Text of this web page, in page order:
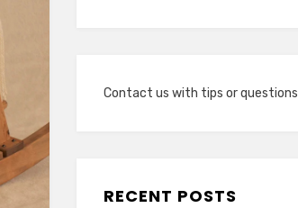
Contact us with tips or questions
RECENT POSTS